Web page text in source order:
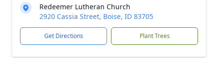
Redeemer Lutheran Church
2920 Cassia Street, Boise, ID 83705
Get Directions Plant Trees